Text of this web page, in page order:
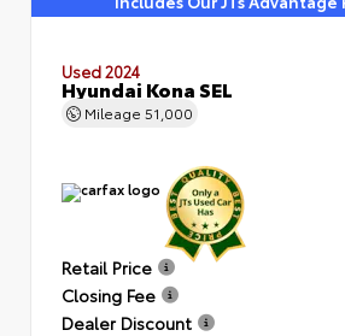
Used 2024
Hyundai Kona SEL
Mileage 51,000
Retail Price
Closing Fee
Dealer Discount